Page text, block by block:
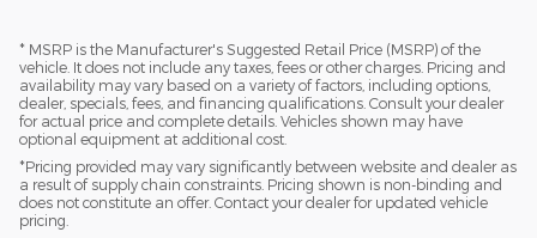
* MSRP is the Manufacturer's Suggested Retail Price (MSRP) of the
vehicle. It does not include any taxes, fees or other charges. Pricing and
availability may vary based on a variety of factors, including options,
dealer, specials, fees, and financing qualifications. Consult your dealer
for actual price and complete details. Vehicles shown may have
optional equipment at additional cost.
*Pricing provided may vary significantly between website and dealer as
a result of supply chain constraints. Pricing shown is non-binding and
does not constitute an offer. Contact your dealer for updated vehicle
pricing.